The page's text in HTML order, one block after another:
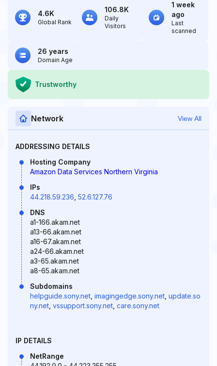
4.6K
Global Rank
106.8K
Daily
Visitors
1 week
ago
Last
scanned
26 years
Domain Age
Trustworthy
Network View All
ADDRESSING DETAILS
Hosting Company
Amazon Data Services Northern Virginia
IPs
44.218.59.236 52.6.127.76
DNS
a1-166.akam.net
a13-66.akam.net
a16-67.akam.net
a24-66.akam.net
a3-65.akam.net
a8-65.akam.net
Subdomains
helpguide.sony.net imagingedge.sony.net update.so
ny.net vssupport.sony.net care.sony.net
IP DETAILS
NetRange